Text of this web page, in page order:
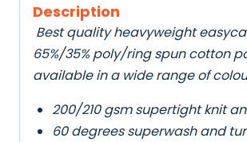
Description
Best quality heavyweight
65%/35% poly/ring spun cotton
available in a wide range of
200/210 gsm supertight knit
60 degrees superwash and